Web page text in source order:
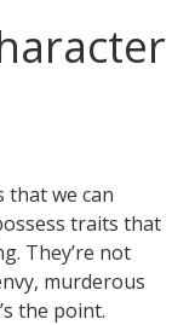
that we can
traits that
They’re not
murderous
the point.